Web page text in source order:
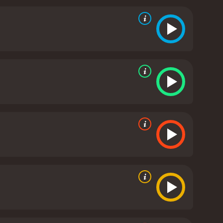
confronting their own inner demons as they
that explores the fragility of faith when
world that is both beautiful and terrible.Black
visual imagery is breathtaking, and the
Sister Clodagh, the nun who struggles to
Narcissus is a classic movie that continues to
resonate with viewers of all generations. If you